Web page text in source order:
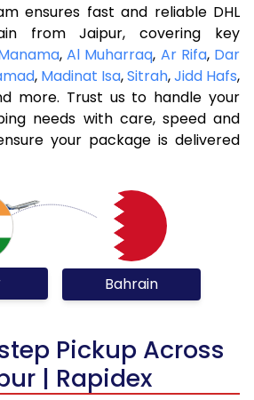
ensures fast and reliable DHL
from Jaipur, covering key
, Al Muharraq, Ar Rifa, Dar
, Madinat Isa,Sitrah,Jidd Hafs,
more. Trust us to handle your
needs with care, speed and
your package is delivered
Bahrain
Pickup Across
| Rapidex